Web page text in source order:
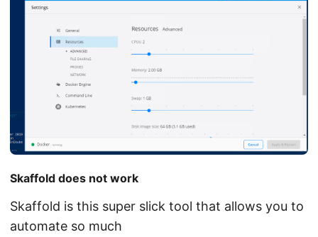
Skaffold does not work
Skaffold is this super slick tool that allows you to
automate so much